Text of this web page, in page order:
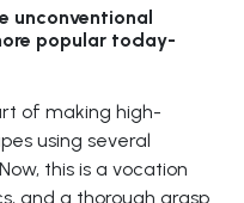
unconventional
popular today-
of making high-
using several
this is a vocation
and a thorough grasp